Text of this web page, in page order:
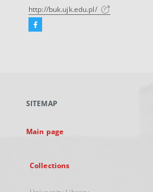
http://buk.ujk.edu.pl/
Facebook
new
SITEMAP
Main page
Collections